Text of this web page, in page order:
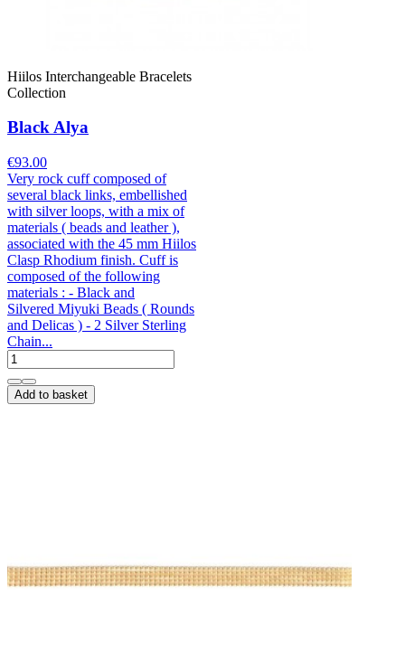
Hiilos Interchangeable Bracelets
Collection
Black Alya
€93.00
Very rock cuff composed of
several black links, embellished
with silver loops, with a mix of
materials ( beads and leather ),
associated with the 45 mm Hiilos
Clasp Rhodium finish. Cuff is
composed of the following
materials : - Black and
Silvered Miyuki Beads ( Rounds
and Delicas ) - 2 Silver Sterling
Chain...
Add to basket